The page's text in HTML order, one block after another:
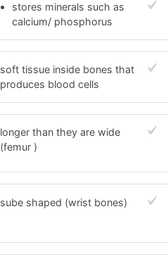
stores minerals such as
calcium/ phosphorus
soft tissue inside bones that
produces blood cells
longer than they are wide
(femur )
sube shaped (wrist bones)